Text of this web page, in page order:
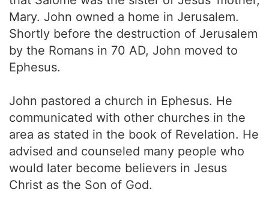
Mary. John owned a home in Jerusalem.
Shortly before the destruction of Jerusalem
by the Romans in 70 AD, John moved to
Ephesus.
John pastored a church in Ephesus. He
communicated with other churches in the
area as stated in the book of Revelation. He
advised and counseled many people who
would later become believers in Jesus
Christ as the Son of God.